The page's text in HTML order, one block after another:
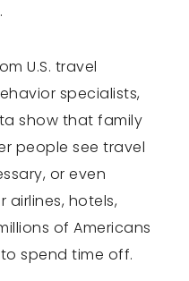
U.S. travel
specialists,
show that family
people see travel
or even
airlines, hotels,
of Americans
spend time off.